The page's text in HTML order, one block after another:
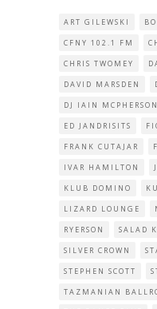
ART GILEWSKI
CFNY 102.1 FM
CHRIS TWOMEY
DAVID MARSDEN
DJ IAIN MCPHERSON
ED JANDRISITS
FRANK CUTAJAR
IVAR HAMILTON
KLUB DOMINO
LIZARD LOUNGE
RYERSON
SALAD
SILVER CROWN
STEPHEN SCOTT
TAZMANIAN